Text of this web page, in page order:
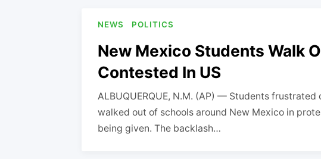
NEWS POLITICS
New Mexico Students Walk
Contested In US
ALBUQUERQUE, N.M. (AP) — Students
walked out of schools around New Mexico in
being given. The backlash…